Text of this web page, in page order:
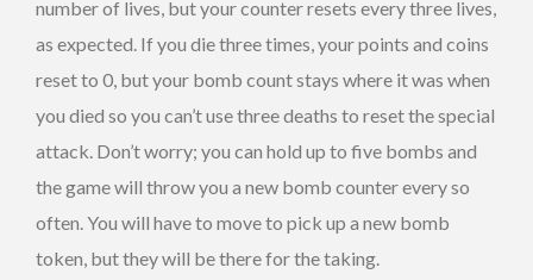
number of lives, but your counter resets every three lives,
as expected. If you die three times, your points and coins
reset to 0, but your bomb count stays where it was when
you died so you can’t use three deaths to reset the special
attack. Don’t worry; you can hold up to five bombs and
the game will throw you a new bomb counter every so
often. You will have to move to pick up a new bomb
token, but they will be there for the taking.